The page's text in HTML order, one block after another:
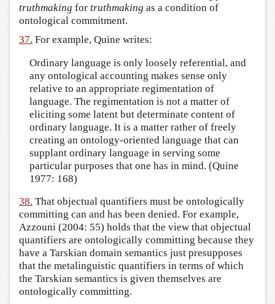
truthmaking for truthmaking as a condition of
ontological commitment.
37. For example, Quine writes:
Ordinary language is only loosely referential, and
any ontological accounting makes sense only
relative to an appropriate regimentation of
language. The regimentation is not a matter of
eliciting some latent but determinate content of
ordinary language. It is a matter rather of freely
creating an ontology-oriented language that can
supplant ordinary language in serving some
particular purposes that one has in mind. (Quine
1977: 168)
38. That objectual quantifiers must be ontologically
committing can and has been denied. For example,
Azzouni (2004: 55) holds that the view that objectual
quantifiers are ontologically committing because they
have a Tarskian domain semantics just presupposes
that the metalinguistic quantifiers in terms of which
the Tarskian semantics is given themselves are
ontologically committing.